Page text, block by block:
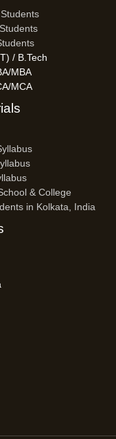
/ B.Tech
MBA
MCA
& College
in Kolkata, India